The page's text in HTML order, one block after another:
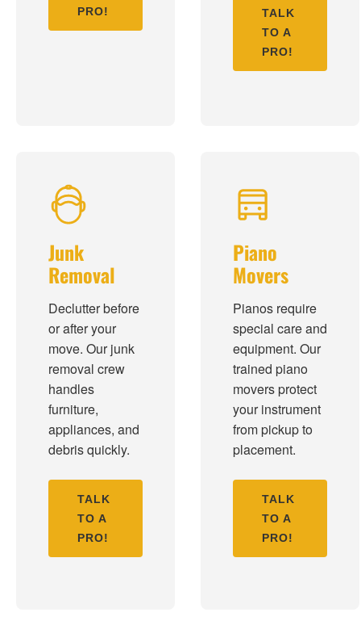
PRO!
TALK
TO A
PRO!
Junk
Removal
Declutter before
or after your
move. Our junk
removal crew
handles
furniture,
appliances, and
debris quickly.
TALK
TO A
PRO!
Piano
Movers
Pianos require
special care and
equipment. Our
trained piano
movers protect
your instrument
from pickup to
placement.
TALK
TO A
PRO!